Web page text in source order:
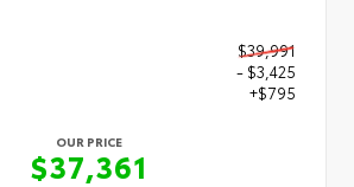
$39,991
- $3,425
+$795
OUR PRICE
$37,361